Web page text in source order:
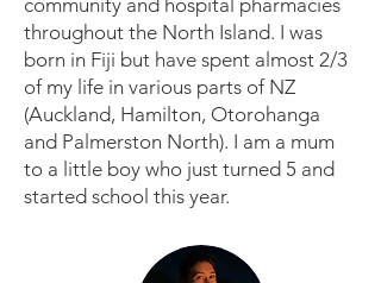
community and hospital pharmacies
throughout the North Island. I was
born in Fiji but have spent almost 2/3
of my life in various parts of NZ
(Auckland, Hamilton, Otorohanga
and Palmerston North). I am a mum
to a little boy who just turned 5 and
started school this year.